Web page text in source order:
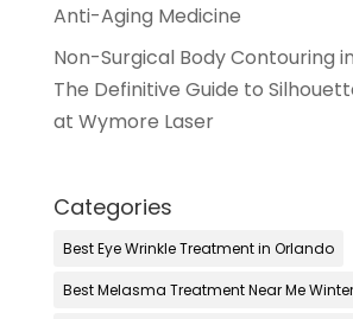
Anti-Aging Medicine
Non-Surgical Body Contouring
The Definitive Guide to
at Wymore Laser
Categories
Best Eye Wrinkle Treatment in Orlando
Best Melasma Treatment Near Me Winter